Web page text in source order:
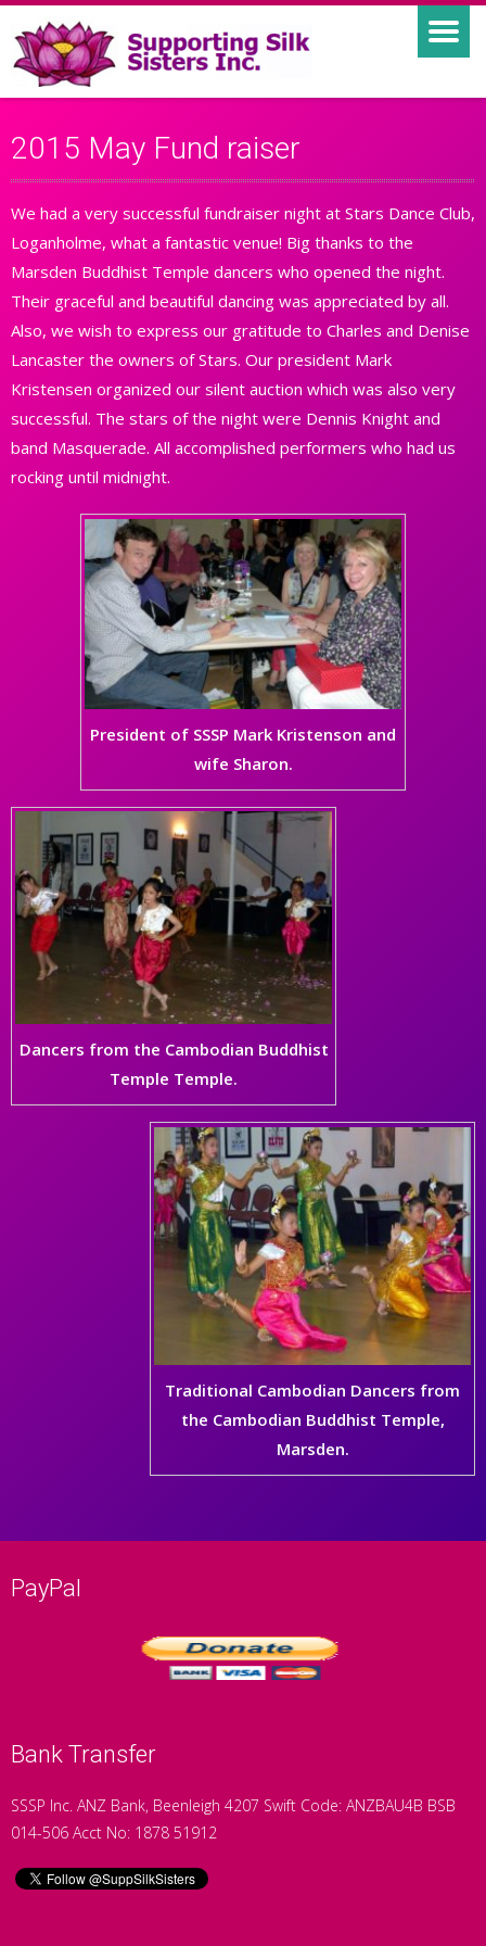
2015 May Fund raiser
We had a very successful fundraiser night at Stars Dance Club,
Loganholme, what a fantastic venue! Big thanks to the
Marsden Buddhist Temple dancers who opened the night.
Their graceful and beautiful dancing was appreciated by all.
Also, we wish to express our gratitude to Charles and Denise
Lancaster the owners of Stars. Our president Mark
Kristensen organized our silent auction which was also very
successful. The stars of the night were Dennis Knight and
band Masquerade. All accomplished performers who had us
rocking until midnight.
President of SSSP Mark Kristenson and
wife Sharon.
Dancers from the Cambodian Buddhist
Temple Temple.
Traditional Cambodian Dancers from
the Cambodian Buddhist Temple,
Marsden.
PayPal
Bank Transfer
SSSP Inc. ANZ Bank, Beenleigh 4207 Swift Code: ANZBAU4B BSB
014-506 Acct No: 1878 51912